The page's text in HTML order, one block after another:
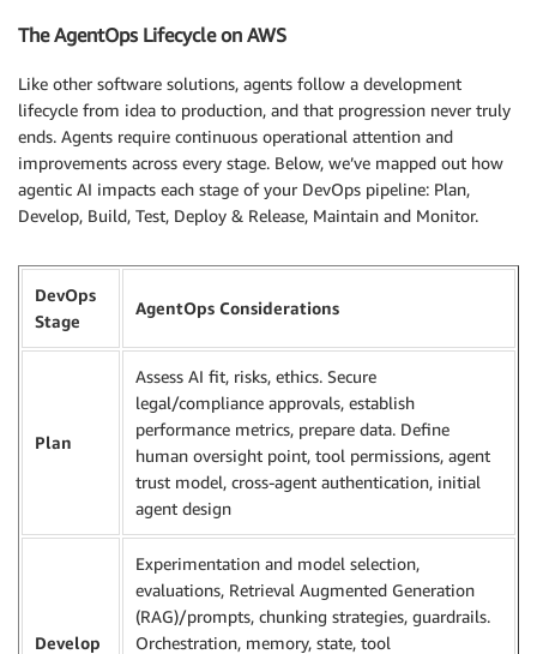
The AgentOps Lifecycle on AWS
Like other software solutions, agents follow a development
lifecycle from idea to production, and that progression never truly
ends. Agents require continuous operational attention and
improvements across every stage. Below, we’ve mapped out how
agentic AI impacts each stage of your DevOps pipeline: Plan,
Develop, Build, Test, Deploy & Release, Maintain and Monitor.
DevOps
Stage
AgentOps Considerations
Plan
Assess AI fit, risks, ethics. Secure
legal/compliance approvals, establish
performance metrics, prepare data. Define
human oversight point, tool permissions, agent
trust model, cross-agent authentication, initial
agent design
Develop
Experimentation and model selection,
evaluations, Retrieval Augmented Generation
(RAG)/prompts, chunking strategies, guardrails.
Orchestration, memory, state, tool